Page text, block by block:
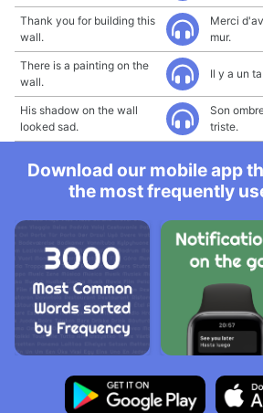
Thank you for building this
wall.
Merci
mur.
There is a painting on the
wall.
Il y a un
His shadow on the wall
looked sad.
Son
triste.
Download our mobile app
the most frequently